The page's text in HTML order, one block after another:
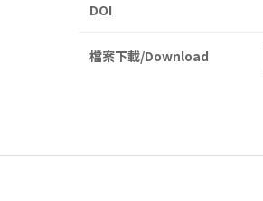
DOI
檔案下載/Download